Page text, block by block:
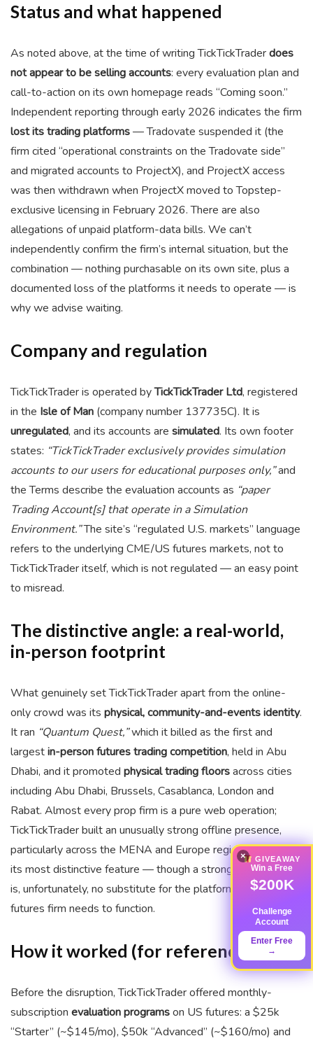
Status and what happened
As noted above, at the time of writing TickTickTraderdoes
not appear to be selling accounts: every evaluation plan and
call-to-action on its own homepage reads “Coming soon.”
Independent reporting through early 2026 indicates the firm
lost its trading platforms— Tradovate suspended it (the
firm cited “operational constraints on the Tradovate side”
and migrated accounts to ProjectX), and ProjectX access
was then withdrawn when ProjectX moved to Topstep-
exclusive licensing in February 2026. There are also
allegations of unpaid platform-data bills. We can’t
independently confirm the firm’s internal situation, but the
combination — nothing purchasable on its own site, plus a
documented loss of the platforms it needs to operate — is
why we advise waiting.
Company and regulation
TickTickTrader is operated byTickTickTrader Ltd, registered
in the Isle of Man (company number 137735C). It is
unregulated, and its accounts are simulated. Its own footer
states: “TickTickTrader exclusively provides simulation
accounts to our users for educational purposes only,”and
the Terms describe the evaluation accounts as “paper
Trading Account[s] that operate in a Simulation
Environment.”The site’s “regulated U.S. markets” language
refers to the underlying CME/US futures markets, not to
TickTickTrader itself, which is not regulated — an easy point
to misread.
The distinctive angle: a real-world,
in-person footprint
What genuinely set TickTickTrader apart from the online-
only crowd was its physical, community-and-events identity.
It ran “Quantum Quest,”which it billed as the first and
largestin-person futures trading competition, held in Abu
Dhabi, and it promoted physical trading floorsacross cities
including Abu Dhabi, Brussels, Casablanca, London and
Rabat. Almost every prop firm is a pure web operation;
TickTickTrader built an unusually strong offline presence,
particularly across the MENA and Europe regions. That was
its most distinctive feature — though a strong events brand
is, unfortunately, no substitute for the platform access a
futures firm needs to function.
How it worked (for reference)
Before the disruption, TickTickTrader offered monthly-
subscription evaluation programson US futures: a $25k
“Starter” (~$145/mo), $50k “Advanced” (~$160/mo) and
× GIVEAWAY
Win a Free
$200K
Challenge
Account
Enter Free
→